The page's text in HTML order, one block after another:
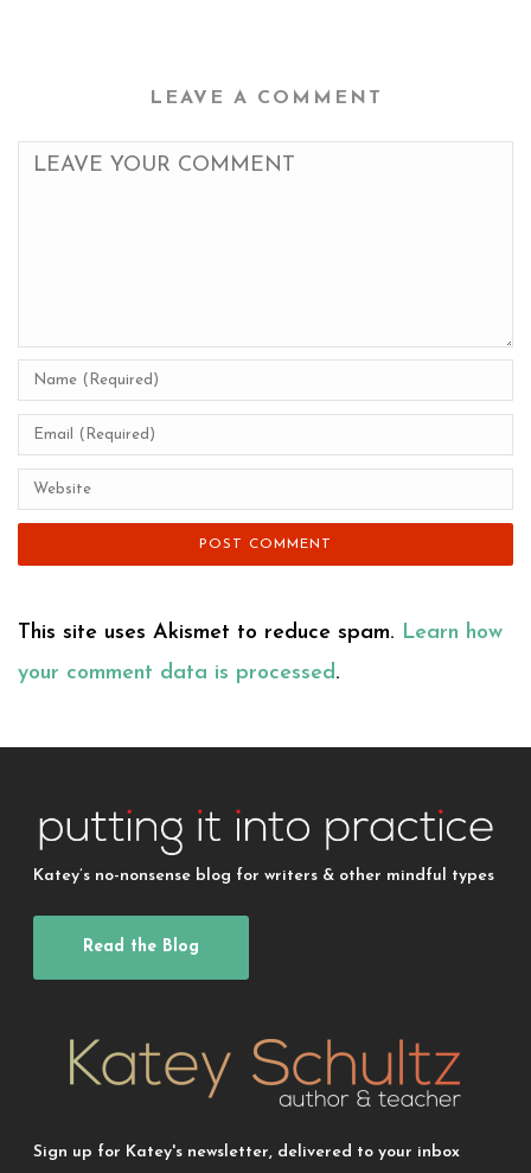
LEAVE A COMMENT
This site uses Akismet to reduce spam. Learn how
your comment data is processed.
Katey’s no-nonsense blog for writers & other mindful types
Read the Blog
Sign up for Katey's newsletter, delivered to your inbox